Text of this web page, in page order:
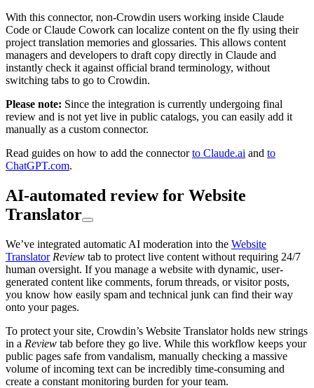
With this connector, non-Crowdin users working inside Claude
Code or Claude Cowork can localize content on the fly using their
project translation memories and glossaries. This allows content
managers and developers to draft copy directly in Claude and
instantly check it against official brand terminology, without
switching tabs to go to Crowdin.
Please note: Since the integration is currently undergoing final
review and is not yet live in public catalogs, you can easily add it
manually as a custom connector.
Read guides on how to add the connectorto Claude.ai and to
ChatGPT.com.
AI-automated review for Website
Translator
We’ve integrated automatic AI moderation into the Website
Translator Review tab to protect live content without requiring 24/7
human oversight. If you manage a website with dynamic, user-
generated content like comments, forum threads, or visitor posts,
you know how easily spam and technical junk can find their way
onto your pages.
To protect your site, Crowdin’s Website Translator holds new strings
in a Review tab before they go live. While this workflow keeps your
public pages safe from vandalism, manually checking a massive
volume of incoming text can be incredibly time-consuming and
create a constant monitoring burden for your team.